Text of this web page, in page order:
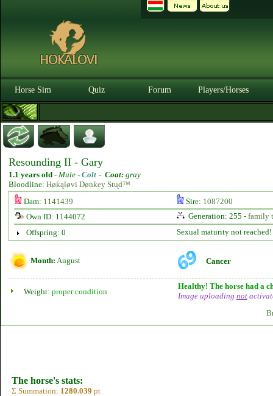
Horse Sim Quiz Forum Players/Horses
Resounding II - Gary
1.1 years old - Mule - Colt - Coat: gray
Bloodline: Høƙąløvi Dønƙey Stᶙd™
Dam: 1141439 Sire: 1087200
Own ID: 1144072
Generation: 255 - family
Offspring: 0
Sexual maturity not reached!
Month: August Cancer
Weight: proper condition
Healthy! The horse had a
Image uploading not
The horse's stats:
Σ Summation: 1280.039 pt